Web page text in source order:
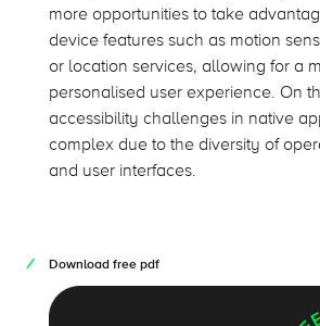
more opportunities to take
device features such as motion
or location services, allowing for a
personalised user experience. On
accessibility challenges in native
complex due to the diversity of
and user interfaces.
Download free pdf